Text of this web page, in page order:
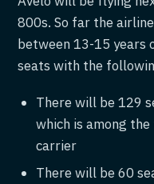
800s. So far the
between 13-15 years
seats with the
There will be 129
which is among
carrier
There will be 60